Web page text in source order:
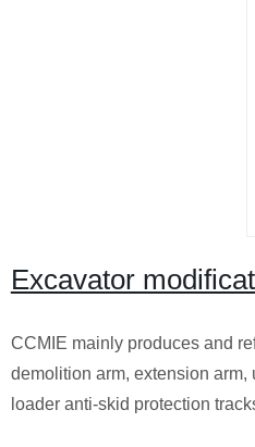
Excavator
CCMIE mainly produces and
demolition arm, extension
loader anti-skid protection